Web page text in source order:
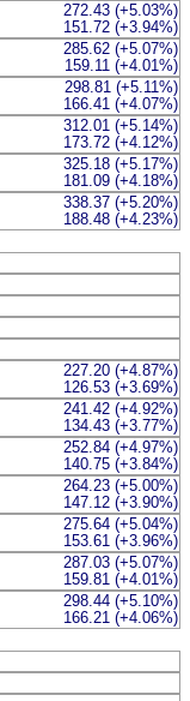
272.43 (+5.03%)
151.72 (+3.94%)
285.62 (+5.07%)
159.11 (+4.01%)
298.81 (+5.11%)
166.41 (+4.07%)
312.01 (+5.14%)
173.72 (+4.12%)
325.18 (+5.17%)
181.09 (+4.18%)
338.37 (+5.20%)
188.48 (+4.23%)
227.20 (+4.87%)
126.53 (+3.69%)
241.42 (+4.92%)
134.43 (+3.77%)
252.84 (+4.97%)
140.75 (+3.84%)
264.23 (+5.00%)
147.12 (+3.90%)
275.64 (+5.04%)
153.61 (+3.96%)
287.03 (+5.07%)
159.81 (+4.01%)
298.44 (+5.10%)
166.21 (+4.06%)